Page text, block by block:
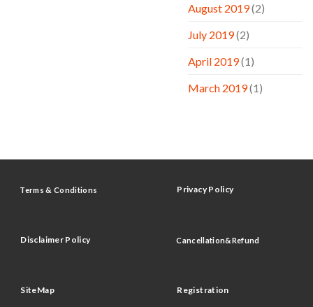
August 2019(2)
July 2019(2)
April 2019(1)
March 2019(1)
Terms & Conditions Privacy Policy
Disclaimer Policy Cancellation&Refund
SiteMap Registration